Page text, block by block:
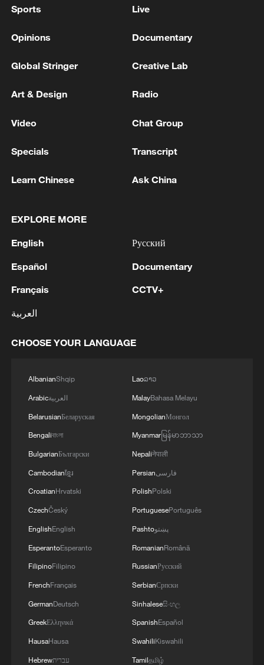
Sports Live
Opinions Documentary
Global Stringer Creative Lab
Art & Design Radio
Video Chat Group
Specials Transcript
Learn Chinese Ask China
EXPLORE MORE
English
Español
Français
العربية
Русский
Documentary
CCTV+
CHOOSE YOUR LANGUAGE
AlbanianShqip
Arabicالعربية
BelarusianБеларуская
Bengaliবাংলা
BulgarianБългарски
Cambodianខ្មែរ
CroatianHrvatski
CzechČeský
EnglishEnglish
EsperantoEsperanto
FilipinoFilipino
FrenchFrançais
GermanDeutsch
GreekΕλληνικά
HausaHausa
Hebrewעברית
Laoລາວ
MalayBahasa Melayu
MongolianМонгол
Myanmarမြန်မာဘာသာ
Nepaliनेपाली
Persianفارسی
PolishPolski
PortuguesePortuguês
Pashtoپښتو
RomanianRomână
RussianРусский
SerbianСрпски
Sinhaleseසිංහල
SpanishEspañol
SwahiliKiswahili
Tamilதமிழ்